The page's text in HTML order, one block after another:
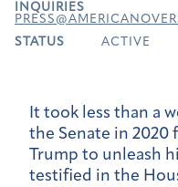
INQUIRIES
STATUS
ACTIVE
It took less than a
the Senate in 2020
Trump to unleash
testified in the